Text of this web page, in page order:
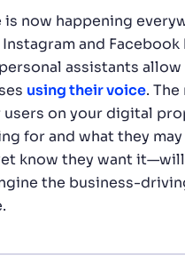
now happening
and Facebook
assistants allow
using their voice.
on your digital
for and what they
know they want
the business-